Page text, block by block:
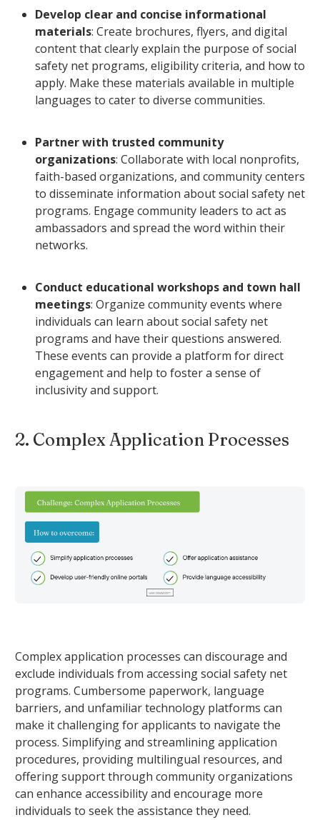
Develop clear and concise informational
materials: Create brochures, flyers, and digital
content that clearly explain the purpose of social
safety net programs, eligibility criteria, and how to
apply. Make these materials available in multiple
languages to cater to diverse communities.
Partner with trusted community
organizations: Collaborate with local nonprofits,
faith-based organizations, and community centers
to disseminate information about social safety net
programs. Engage community leaders to act as
ambassadors and spread the word within their
networks.
Conduct educational workshops and town hall
meetings: Organize community events where
individuals can learn about social safety net
programs and have their questions answered.
These events can provide a platform for direct
engagement and help to foster a sense of
inclusivity and support.
2. Complex Application Processes
Complex application processes can discourage and
exclude individuals from accessing social safety net
programs. Cumbersome paperwork, language
barriers, and unfamiliar technology platforms can
make it challenging for applicants to navigate the
process. Simplifying and streamlining application
procedures, providing multilingual resources, and
offering support through community organizations
can enhance accessibility and encourage more
individuals to seek the assistance they need.